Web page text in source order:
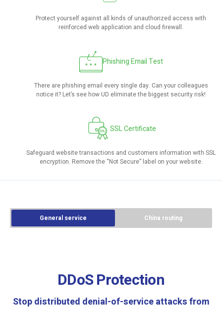
Protect yourself against all kinds of unauthorized access with
reinforced web application and cloud firewall.
Phishing Email Test
There are phishing email every single day. Can your colleagues
notice it? Let’s see how UD eliminate the biggest security risk!
SSL Certificate
Safeguard website transactions and customers information with SSL
encryption. Remove the “Not Secure” label on your website.
General service China routing
DDoS Protection
Stop distributed denial-of-service attacks from